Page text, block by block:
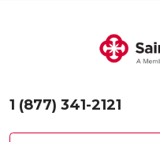
1 (877) 341-2121